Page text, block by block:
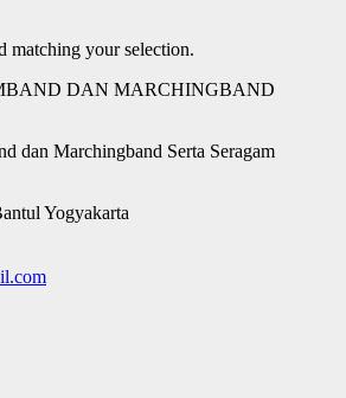
matching your selection.
dan Marchingband Serta Seragam
Yogyakarta